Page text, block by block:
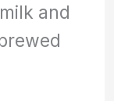
and